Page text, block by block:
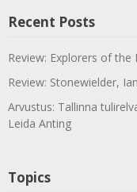
Recent Posts
Review: Explorers of the
Review: Stonewielder,
Arvustus: Tallinna
Leida Anting
Topics